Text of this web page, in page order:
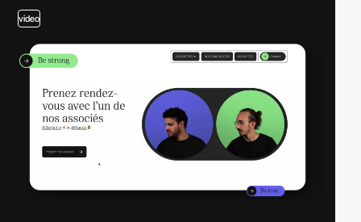
video